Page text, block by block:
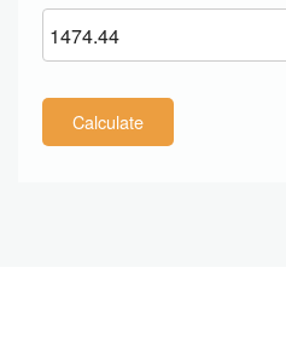
Calculate